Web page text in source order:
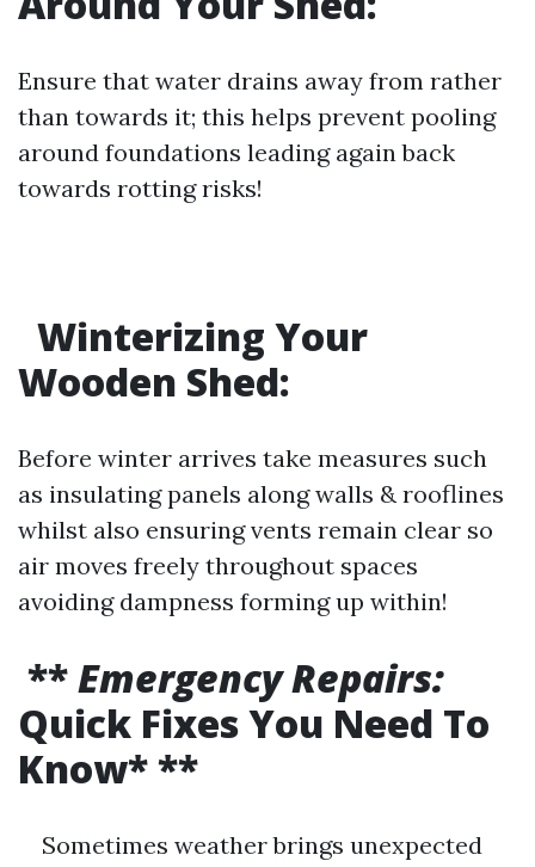
Ensure that water drains away from rather
than towards it; this helps prevent pooling
around foundations leading again back
towards rotting risks!
Winterizing Your
Wooden Shed:
Before winter arrives take measures such
as insulating panels along walls & rooflines
whilst also ensuring vents remain clear so
air moves freely throughout spaces
avoiding dampness forming up within!
**Emergency Repairs:
Quick Fixes You Need To
Know* **
Sometimes weather brings unexpected